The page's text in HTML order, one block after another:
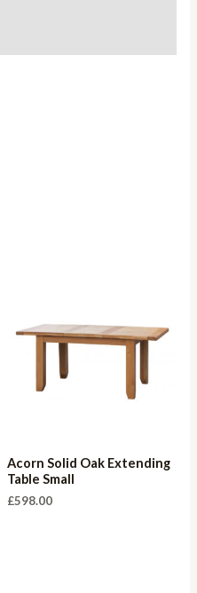
Acorn Solid Oak Extending
Table Small
£598.00